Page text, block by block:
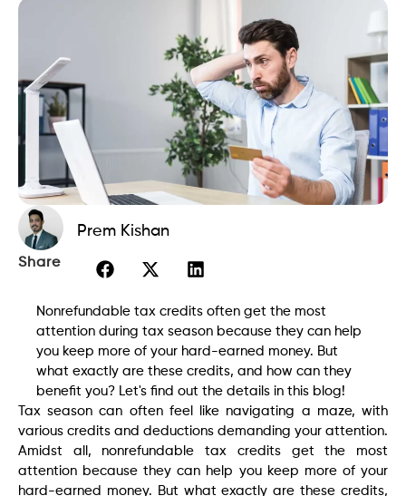
Prem Kishan
Share
Nonrefundable tax credits often get the most
attention during tax season because they can help
you keep more of your hard-earned money. But
what exactly are these credits, and how can they
benefit you? Let's find out the details in this blog!
Tax season can often feel like navigating a maze, with
various credits and deductions demanding your attention.
Amidst all, nonrefundable tax credits get the most
attention because they can help you keep more of your
hard-earned money. But what exactly are these credits,